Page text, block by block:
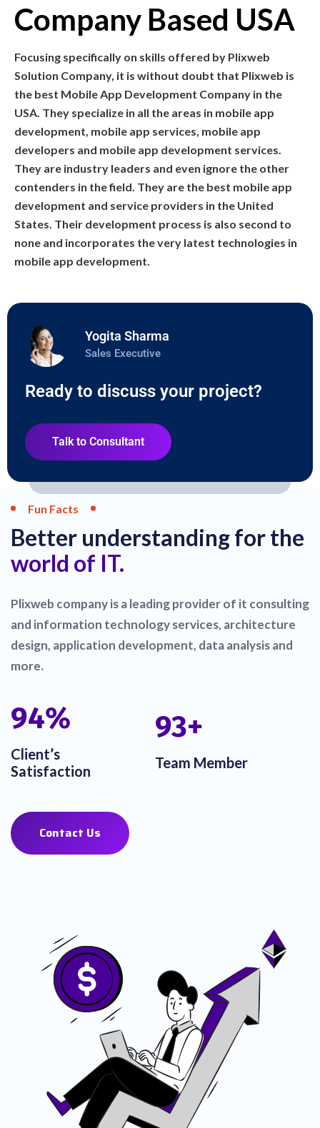
Company Based USA
Focusing specifically on skills offered by Plixweb
Solution Company, it is without doubt that Plixweb is
the best Mobile App Development Company in the
USA. They specialize in all the areas in mobile app
development, mobile app services, mobile app
developers and mobile app development services.
They are industry leaders and even ignore the other
contenders in the field. They are the best mobile app
development and service providers in the United
States. Their development process is also second to
none and incorporates the very latest technologies in
mobile app development.
Yogita Sharma
Sales Executive
Ready to discuss your project?
Talk to Consultant
Fun Facts
Better understanding for the
world of IT.
Plixweb company is a leading provider of it consulting
and information technology services, architecture
design, application development, data analysis and
more.
100%
Client’s
Satisfaction
100
Team Member
Contact Us